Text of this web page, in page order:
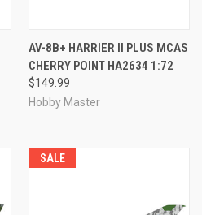
AV-8B+ HARRIER II PLUS MCAS
CHERRY POINT HA2634 1:72
$149.99
Hobby Master
SALE